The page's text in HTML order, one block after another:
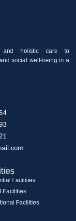
and holistic care to
social well-being in a
Facilities
Facilities
Facilities